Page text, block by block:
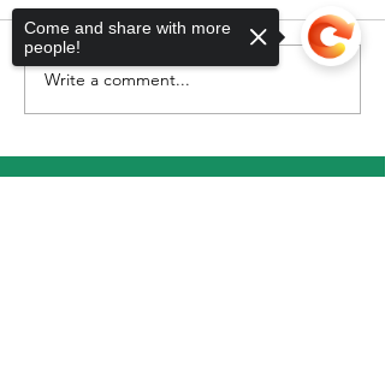
Back To School
Shopping For Parents
with Autistic Children
Write a comment...
Come and share with more
people!